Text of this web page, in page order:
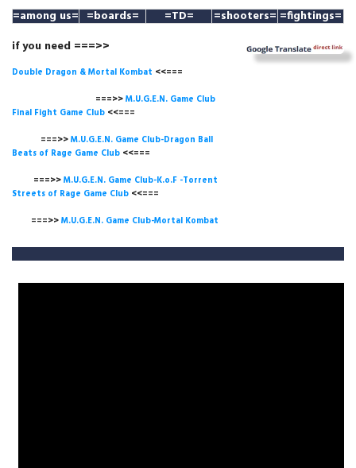
=among us= =boards= =TD= =shooters= =fightings=
if you need ===>>
Double Dragon & Mortal Kombat <<===
===>>M.U.G.E.N. Game Club
Final Fight Game Club <<===
===>>M.U.G.E.N. Game Club-Dragon Ball
Beats of Rage Game Club <<===
===>>M.U.G.E.N. Game Club-K.o.F -Torrent
Streets of Rage Game Club <<===
===>>M.U.G.E.N. Game Club-Mortal Kombat